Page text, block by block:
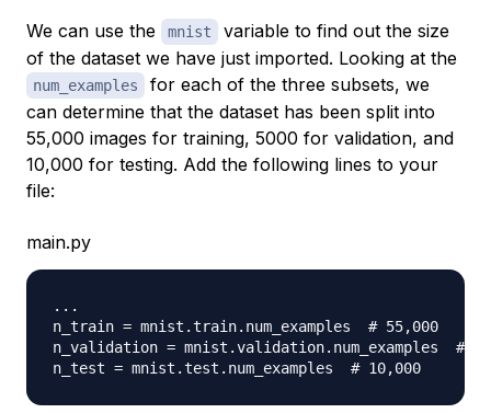
We can use the mnist
variable to find out the size
of the dataset we have just imported. Looking at the
num_examples
for each of the three subsets, we
can determine that the dataset has been split into
55,000 images for training, 5000 for validation, and
10,000 for testing. Add the following lines to your
file:
main.py
. . .
n_train = mnist .train. num_examples # 55,000
n_validation = mnist .validation. num_examples #
n_test = mnist .test . num_examples # 10,000